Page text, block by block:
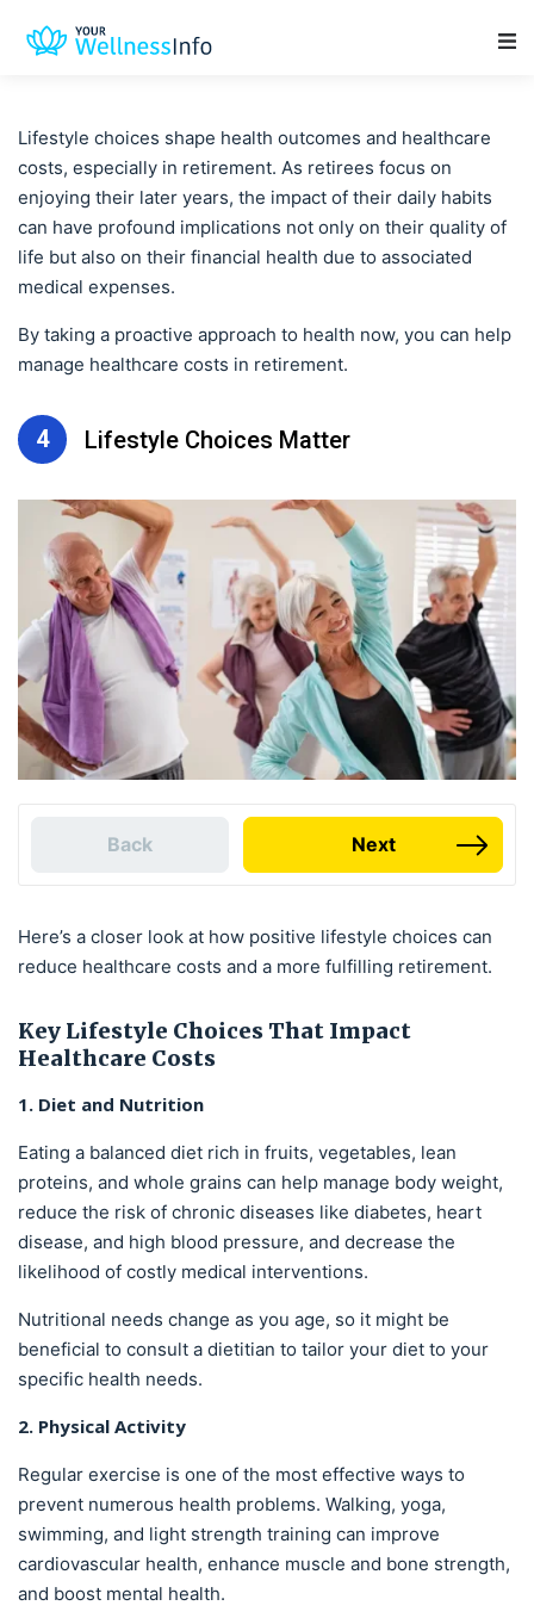
Lifestyle choices shape health outcomes and healthcare
costs, especially in retirement. As retirees focus on
enjoying their later years, the impact of their daily habits
can have profound implications not only on their quality of
life but also on their financial health due to associated
medical expenses.
By taking a proactive approach to health now, you can help
manage healthcare costs in retirement.
4 Lifestyle Choices Matter
Back Next
Here’s a closer look at how positive lifestyle choices can
reduce healthcare costs and a more fulfilling retirement.
Key Lifestyle Choices That Impact
Healthcare Costs
1. Diet and Nutrition
Eating a balanced diet rich in fruits, vegetables, lean
proteins, and whole grains can help manage body weight,
reduce the risk of chronic diseases like diabetes, heart
disease, and high blood pressure, and decrease the
likelihood of costly medical interventions.
Nutritional needs change as you age, so it might be
beneficial to consult a dietitian to tailor your diet to your
specific health needs.
2. Physical Activity
Regular exercise is one of the most effective ways to
prevent numerous health problems. Walking, yoga,
swimming, and light strength training can improve
cardiovascular health, enhance muscle and bone strength,
and boost mental health.